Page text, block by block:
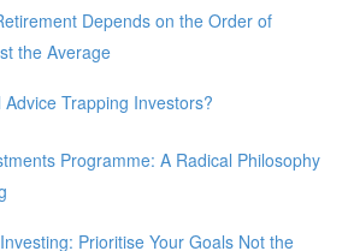
Depends on the Order of
the Average
Advice Trapping Investors?
Programme: A Radical Philosophy
Prioritise Your Goals Not the